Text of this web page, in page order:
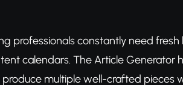
professionals constantly need
calendars. The Article Generator
multiple well-crafted pieces